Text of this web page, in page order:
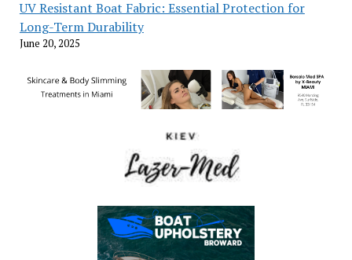
UV Resistant Boat Fabric: Essential Protection for
Long-Term Durability
June 20, 2025